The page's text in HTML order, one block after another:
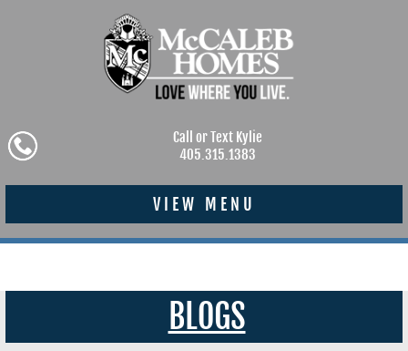
Call or Text Kylie
405.315.1383
VIEW MENU
BLOGS